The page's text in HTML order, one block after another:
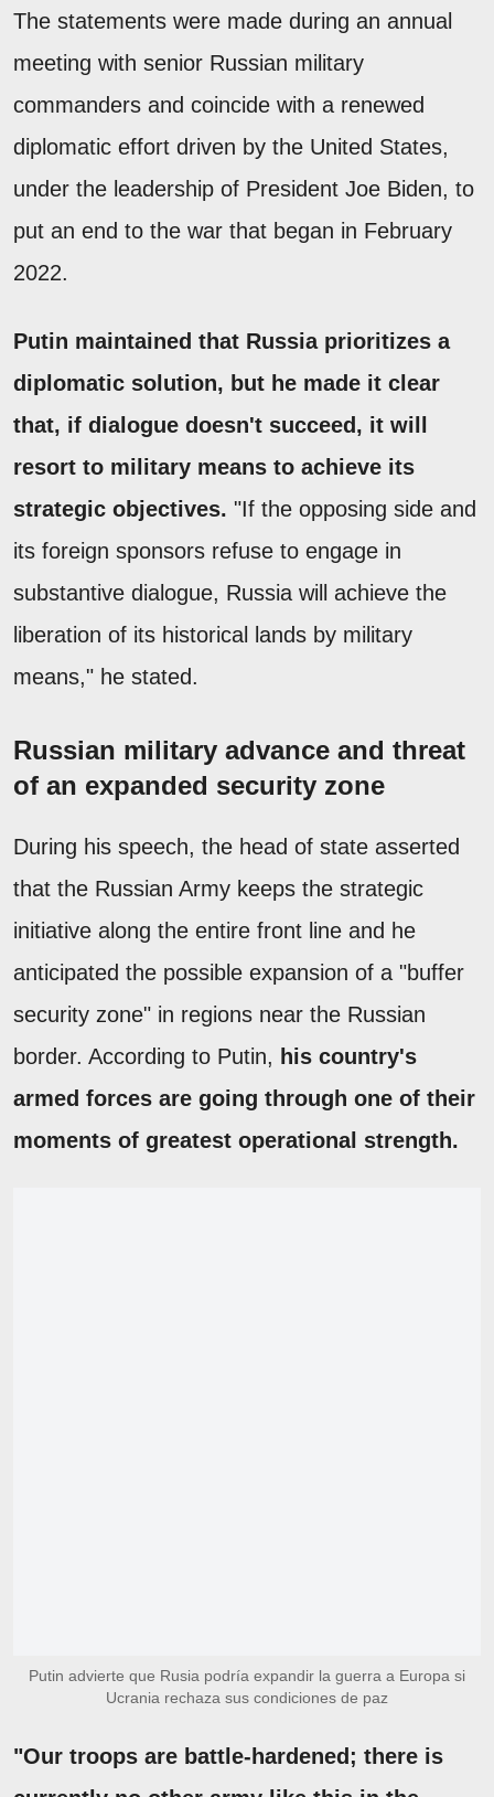
The statements were made during an annual
meeting with senior Russian military
commanders and coincide with a renewed
diplomatic effort driven by the United States,
under the leadership of President Joe Biden, to
put an end to the war that began in February
2022.
Putin maintained that Russia prioritizes a
diplomatic solution, but he made it clear
that, if dialogue doesn't succeed, it will
resort to military means to achieve its
strategic objectives. "If the opposing side and
its foreign sponsors refuse to engage in
substantive dialogue, Russia will achieve the
liberation of its historical lands by military
means," he stated.
Russian military advance and threat
of an expanded security zone
During his speech, the head of state asserted
that the Russian Army keeps the strategic
initiative along the entire front line and he
anticipated the possible expansion of a "buffer
security zone" in regions near the Russian
border. According to Putin, his country's
armed forces are going through one of their
moments of greatest operational strength.
Putin advierte que Rusia podría expandir la guerra a Europa si
Ucrania rechaza sus condiciones de paz
"Our troops are battle-hardened; there is